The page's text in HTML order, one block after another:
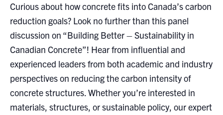
Search
Submit
Search
Curious about how concrete fits into Canada’s carbon
reduction goals? Look no further than this panel
discussion on “Building Better – Sustainability in
Canadian Concrete”! Hear from influential and
experienced leaders from both academic and industry
perspectives on reducing the carbon intensity of
concrete structures. Whether you’re interested in
materials, structures, or sustainable policy, our expert